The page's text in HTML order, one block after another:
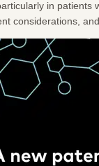
JOBS
in
considerations,